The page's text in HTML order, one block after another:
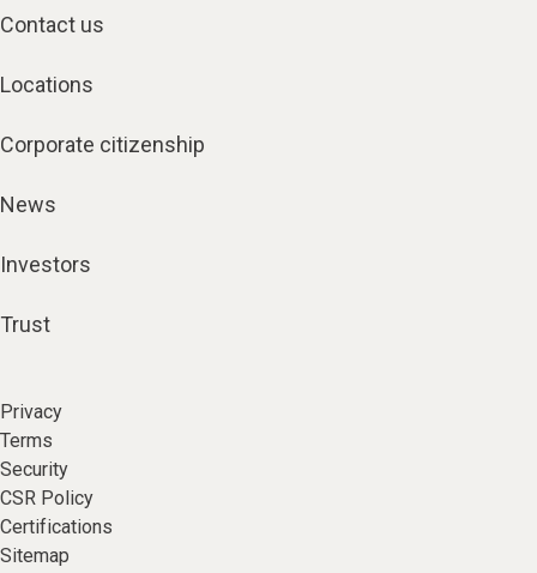
Contact us
Locations
Corporate citizenship
News
Investors
Trust
Privacy
Terms
Security
CSR Policy
Certifications
Sitemap